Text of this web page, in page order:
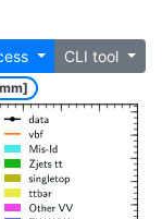
CLI tool